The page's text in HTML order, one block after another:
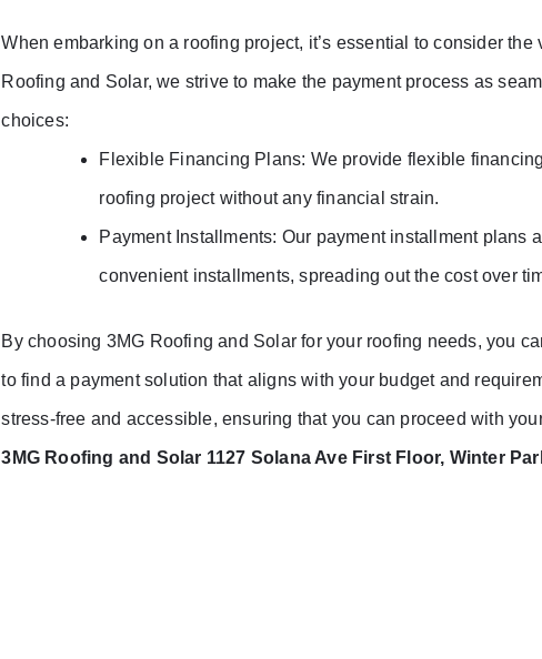
When embarking on a roofing project, it’s essential to consider
Roofing and Solar, we strive to make the payment process as
choices:
Flexible Financing Plans: We provide flexible
roofing project without any financial strain.
Payment Installments: Our payment installment plans
convenient installments, spreading out the cost over
By choosing 3MG Roofing and Solar for your roofing needs, you
to find a payment solution that aligns with your budget and
stress-free and accessible, ensuring that you can proceed with
3MG Roofing and Solar 1127 Solana Ave First Floor, Winter